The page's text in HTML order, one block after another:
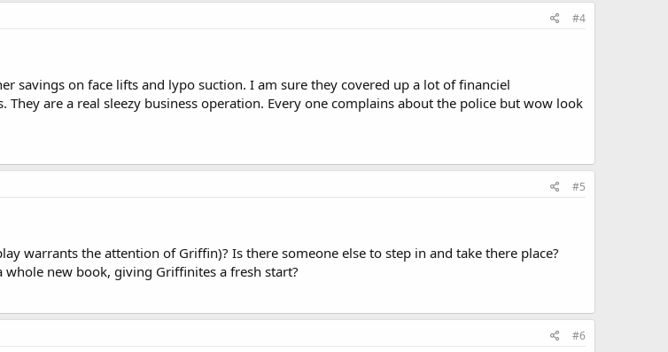
#4
savings on face lifts and lypo suction. I am sure they covered up a lot of financiel
are a real sleezy business operation. Every one complains about the police but wow look
#5
warrants the attention of Griffin)? Is there someone else to step in and take there place?
new book, giving Griffinites a fresh start?
#6